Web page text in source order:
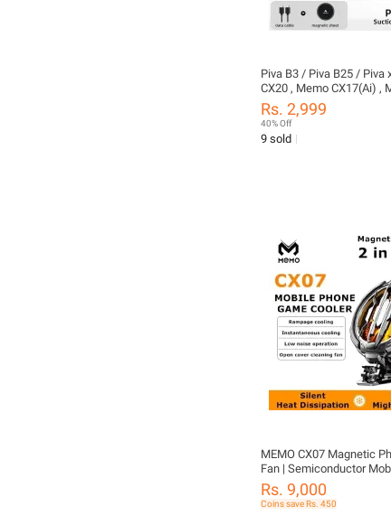
Piva B3 / Piva B25 / Piva
CX20 , Memo CX17(Ai) ,
Memo CX08 Pro Memo
Cooling Fan or pubg ,Free
Cooler For Mobile - 15W /
Heatsink For Mobile
Rs. 2,999
40% Off
9 sold
MEMO CX07 Magnetic
Fan | Semiconductor
Magnetic Radiator for
Cooling RGB Fan |
iPhone, Samsung,
Rs. 9,000
Coins save Rs. 450